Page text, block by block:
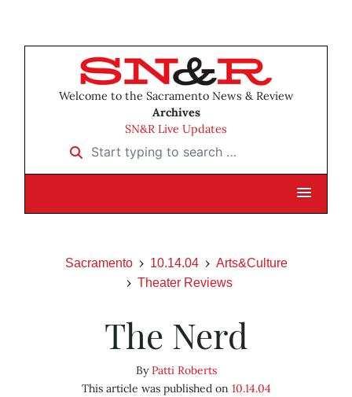
Welcome to the Sacramento News & Review
Archives
SN&R Live Updates
Start typing to search …
Sacramento 10.14.04
Arts&Culture
Theater Reviews
The Nerd
ByPatti Roberts
This article was published on 10.14.04